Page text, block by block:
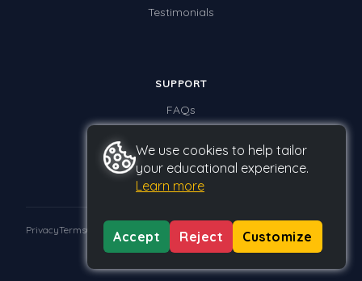
Testimonials
SUPPORT
FAQs
© 2026 Studyladder Pty Ltd
PrivacyTermsGDPR
We use cookies to help tailor
your educational experience.
Learn more
Accept Reject Customize